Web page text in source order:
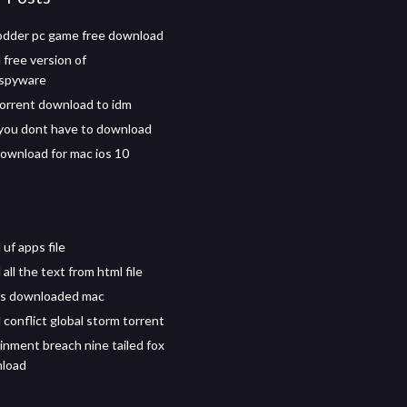
pc game free download
free version of
download to idm
dont have to download
for mac ios 10
uf apps file
all the text from html file
downloaded mac
conflict global storm torrent
breach nine tailed fox